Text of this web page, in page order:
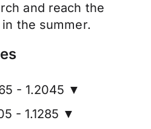
and reach the
the summer.
- 1.2045 ▼
- 1.1285 ▼